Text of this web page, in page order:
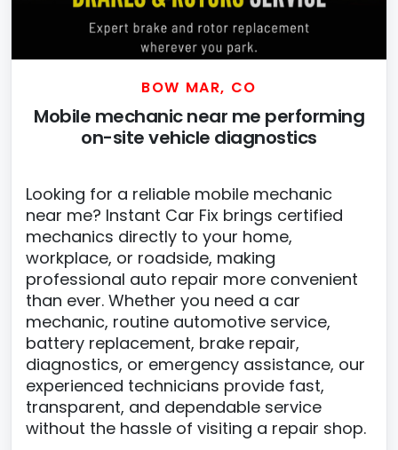
BOW MAR, CO
Mobile mechanic near me performing
on-site vehicle diagnostics
Looking for a reliable mobile mechanic
near me? Instant Car Fix brings certified
mechanics directly to your home,
workplace, or roadside, making
professional auto repair more convenient
than ever. Whether you need a car
mechanic, routine automotive service,
battery replacement, brake repair,
diagnostics, or emergency assistance, our
experienced technicians provide fast,
transparent, and dependable service
without the hassle of visiting a repair shop.